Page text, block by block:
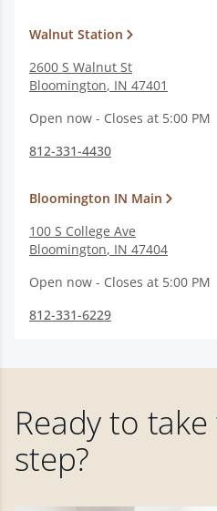
Walnut Station
2600 S Walnut St
Bloomington, IN 47401
Open now - Closes at 5:00 PM
812-331-4430
Bloomington IN Main
100 S College Ave
Bloomington, IN 47404
Open now - Closes at 5:00 PM
812-331-6229
Ready to
step?